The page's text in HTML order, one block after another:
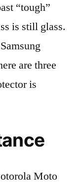
“tough”
is still glass.
are three
is
Moto